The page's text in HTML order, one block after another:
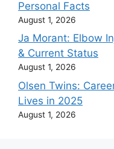
Personal Facts
August 1, 2026
Ja Morant: Elbow
& Current Status
August 1, 2026
Olsen Twins:
Lives in 2025
August 1, 2026